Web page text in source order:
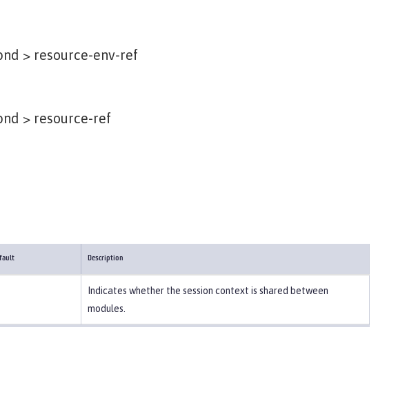
> resource-env-ref
> resource-ref
Description
Indicates whether the session context is shared between
modules.